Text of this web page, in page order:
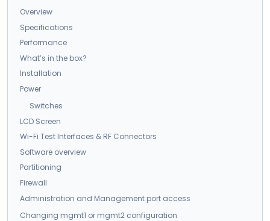
Overview
Specifications
Performance
What’s in the box?
Installation
Power
Switches
LCD Screen
Wi-Fi Test Interfaces & RF Connectors
Software overview
Partitioning
Firewall
Administration and Management port access
Changing mgmt1 or mgmt2 configuration